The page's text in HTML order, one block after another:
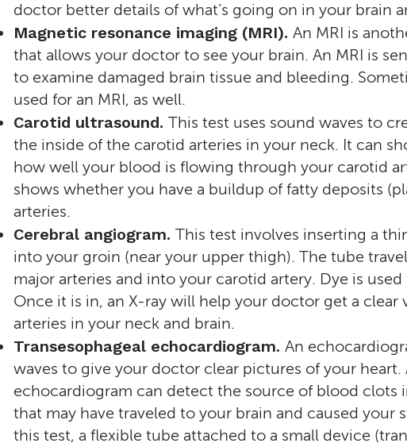
doctor better details of what’s going on in your brain
Magnetic resonance imaging (MRI). An MRI is
that allows your doctor to see your brain. An MRI is
to examine damaged brain tissue and bleeding.
used for an MRI, as well.
Carotid ultrasound. This test uses sound waves to
the inside of the carotid arteries in your neck. It can
how well your blood is flowing through your carotid
shows whether you have a buildup of fatty deposits
arteries.
Cerebral angiogram. This test involves inserting a
into your groin (near your upper thigh). The tube
major arteries and into your carotid artery. Dye is
Once it is in, an X-ray will help your doctor get a clear
arteries in your neck and brain.
Transesophageal echocardiogram. An
waves to give your doctor clear pictures of your heart.
echocardiogram can detect the source of blood clots
that may have traveled to your brain and caused your
this test, a flexible tube attached to a small device